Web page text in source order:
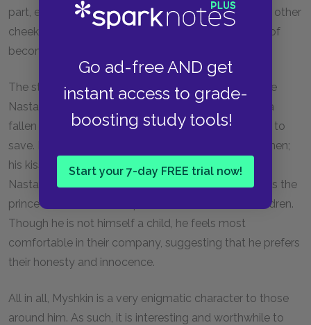
Go ad-free AND get
instant access to grade-
boosting study tools!
Start your 7-day FREE trial now!
part, exemplifying the Christian virtue of "turning the other
cheek." On the whole, the prince appears incapable of
becoming frustrated or angry.
The story of Marie reveals much about Myshkin. Like
Nastassya Filippovna, Marie is another example of a
fallen woman whom the prince has saved or will try to
save. Myshkin feels deep compassion for both women;
his kiss of Marie mirrors his kiss of the portrait of
Nastassya Filippovna. The story of Marie also allows the
prince to talk about his special connection with children.
Though he is not himself a child, he feels most
comfortable in their company, suggesting that he prefers
their honesty and innocence.
All in all, Myshkin is a very enigmatic character to those
around him. As such, it is interesting and worthwhile to